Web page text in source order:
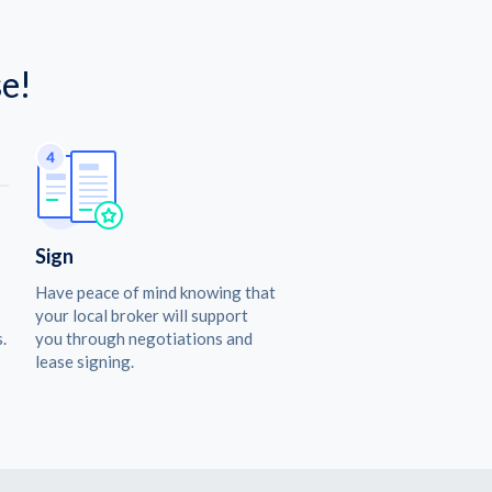
Sign
Have peace of mind knowing that
your local broker will support
you through negotiations and
lease signing.